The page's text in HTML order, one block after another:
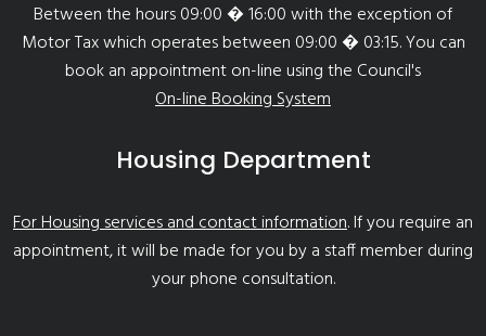
Between the hours 09:00 � 16:00 with the exception of
Motor Tax which operates between 09:00 � 03:15. You can
book an appointment on-line using the Council's
On-line Booking System
Housing Department
For Housing services and contact information. If you require an
appointment, it will be made for you by a staff member during
your phone consultation.